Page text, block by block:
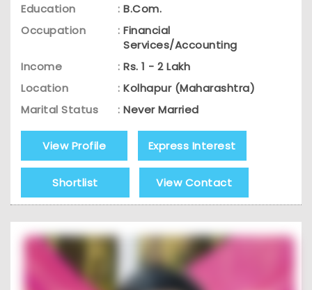
Education
: B.Com.
Occupation
: Financial
Services/Accounting
Income
: Rs. 1 - 2 Lakh
Location
: Kolhapur (Maharashtra)
Marital Status
: Never Married
View Profile Express Interest
Shortlist View Contact